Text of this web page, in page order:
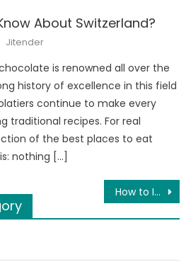
About Switzerland?
Author
Jitender
is renowned all over the
history of excellence in this field
continue to make every
traditional recipes. For real
of the best places to eat
nothing […]
How to Improve Customer Service for Clients Through SMS